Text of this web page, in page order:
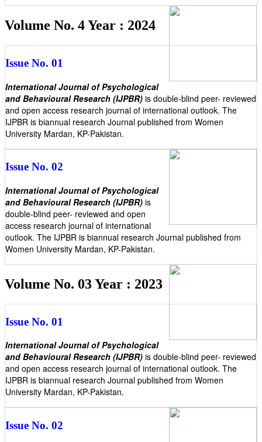
Volume No. 4 Year : 2024
Issue No. 01
International Journal of Psychological
and Behavioural Research (IJPBR) is double-blind peer- reviewed
and open access research journal of international outlook. The
IJPBR is biannual research Journal published from Women
University Mardan, KP-Pakistan.
Issue No. 02
International Journal of Psychological
and Behavioural Research (IJPBR) is
double-blind peer- reviewed and open
access research journal of international
outlook. The IJPBR is biannual research Journal published from
Women University Mardan, KP-Pakistan.
Volume No. 03 Year : 2023
Issue No. 01
International Journal of Psychological
and Behavioural Research (IJPBR) is double-blind peer- reviewed
and open access research journal of international outlook. The
IJPBR is biannual research Journal published from Women
University Mardan, KP-Pakistan.
Issue No. 02